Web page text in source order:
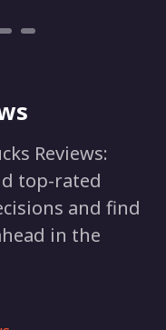
Reviews:
top-rated
and find
in the